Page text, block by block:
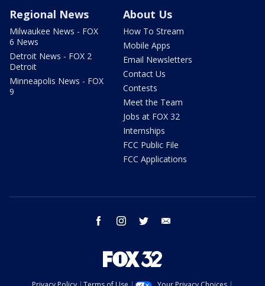
Regional News
Milwaukee News - FOX
6 News
Detroit News - FOX 2
Detroit
Minneapolis News - FOX
9
About Us
How To Stream
Mobile Apps
Email Newsletters
Contact Us
Contests
Meet the Team
Jobs at FOX 32
Internships
FCC Public File
FCC Applications
facebook instagram twitter